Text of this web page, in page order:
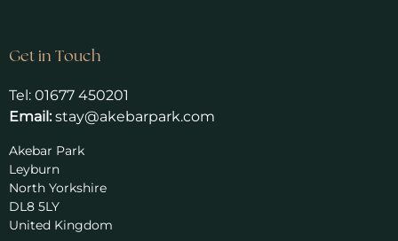
Get in Touch
Tel: 01677 450201
Email:stay@akebarpark.com
Akebar Park
Leyburn
North Yorkshire
DL8 5LY
United Kingdom